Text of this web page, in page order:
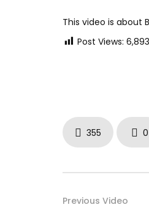
This video is about
Post Views: 6,893
355 0
Previous Video